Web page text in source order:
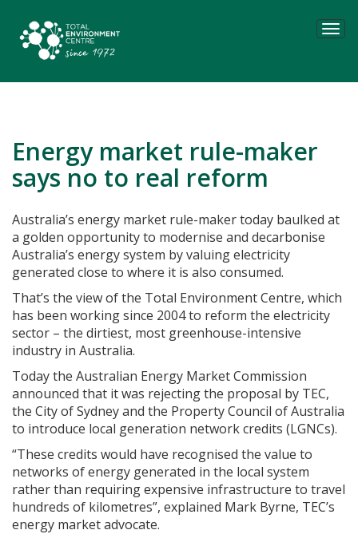
Energy market rule-maker
says no to real reform
Australia’s energy market rule-maker today baulked at
a golden opportunity to modernise and decarbonise
Australia’s energy system by valuing electricity
generated close to where it is also consumed.
That’s the view of the Total Environment Centre, which
has been working since 2004 to reform the electricity
sector – the dirtiest, most greenhouse-intensive
industry in Australia.
Today the Australian Energy Market Commission
announced that it was rejecting the proposal by TEC,
the City of Sydney and the Property Council of Australia
to introduce local generation network credits (LGNCs).
“These credits would have recognised the value to
networks of energy generated in the local system
rather than requiring expensive infrastructure to travel
hundreds of kilometres”, explained Mark Byrne, TEC’s
energy market advocate.